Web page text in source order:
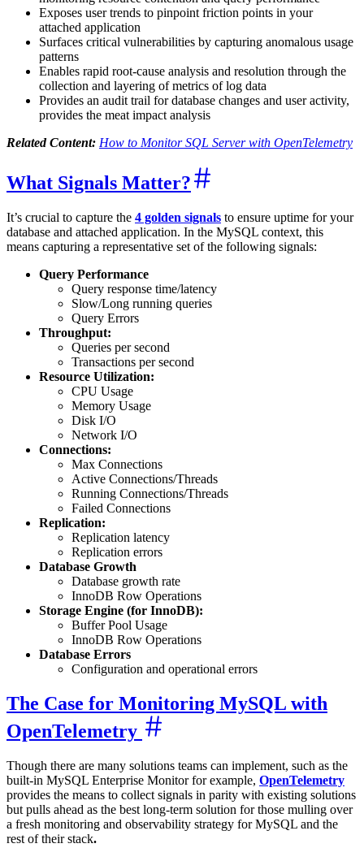
Exposes user trends to pinpoint friction points in your
attached application
Surfaces critical vulnerabilities by capturing anomalous usage
patterns
Enables rapid root-cause analysis and resolution through the
collection and layering of metrics of log data
Provides an audit trail for database changes and user activity,
provides the meat impact analysis
Related Content: How to Monitor SQL Server with OpenTelemetry
What Signals Matter?
It’s crucial to capture the 4 golden signals to ensure uptime for your
database and attached application. In the MySQL context, this
means capturing a representative set of the following signals:
Query Performance
Query response time/latency
Slow/Long running queries
Query Errors
Throughput:
Queries per second
Transactions per second
Resource Utilization:
CPU Usage
Memory Usage
Disk I/O
Network I/O
Connections:
Max Connections
Active Connections/Threads
Running Connections/Threads
Failed Connections
Replication:
Replication latency
Replication errors
Database Growth
Database growth rate
InnoDB Row Operations
Storage Engine (for InnoDB):
Buffer Pool Usage
InnoDB Row Operations
Database Errors
Configuration and operational errors
The Case for Monitoring MySQL with
OpenTelemetry
Though there are many solutions teams can implement, such as the
built-in MySQL Enterprise Monitor for example, OpenTelemetry
provides the means to collect signals in parity with existing solutions
but pulls ahead as the best long-term solution for those mulling over
a fresh monitoring and observability strategy for MySQL and the
rest of their stack.